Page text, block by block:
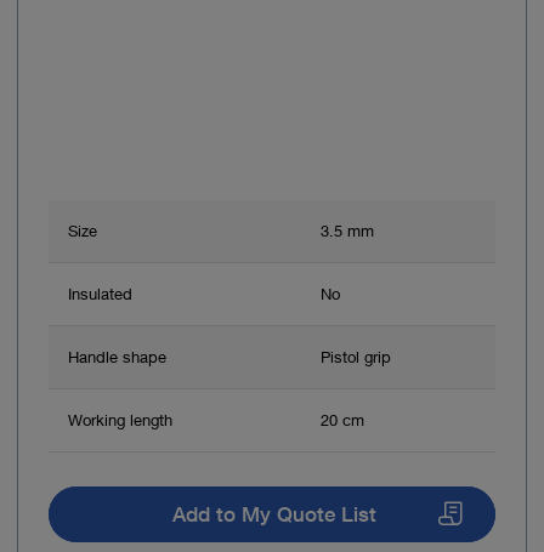
Size 3.5 mm
Insulated No
Handle shape Pistol grip
Working length 20 cm
Add to My Quote List